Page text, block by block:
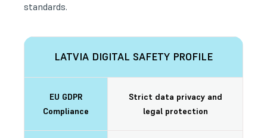
standards.
LATVIA DIGITAL SAFETY PROFILE
EU GDPR
Compliance
Strict data privacy and
legal protection